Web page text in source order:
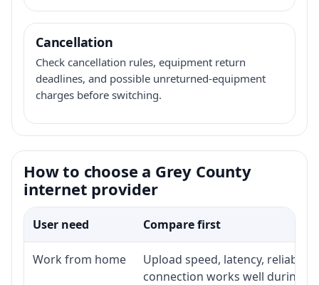
Cancellation
Check cancellation rules, equipment return
deadlines, and possible unreturned-equipment
charges before switching.
How to choose a Grey County
internet provider
User need Compare first
Work from home
Upload speed, latency,
connection works well during